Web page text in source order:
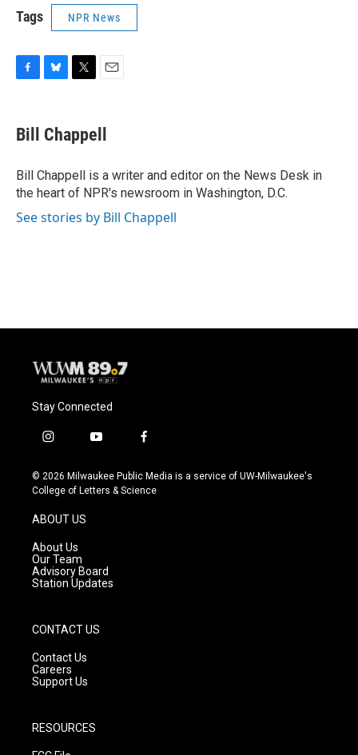
Tags NPR News
e
b
o
k
e
s
y
t
t
r
i
l
Bill Chappell
Bill Chappell is a writer and editor on the News Desk in
the heart of NPR's newsroom in Washington, D.C.
See stories by Bill Chappell
Stay Connected
i
s
t
g
r
a
m
y
u
t
f
c
e
© 2026 Milwaukee Public Media is a service of UW-Milwaukee's
College of Letters & Science
ABOUT US
About Us
Our Team
Advisory Board
Station Updates
CONTACT US
Contact Us
Careers
Support Us
RESOURCES